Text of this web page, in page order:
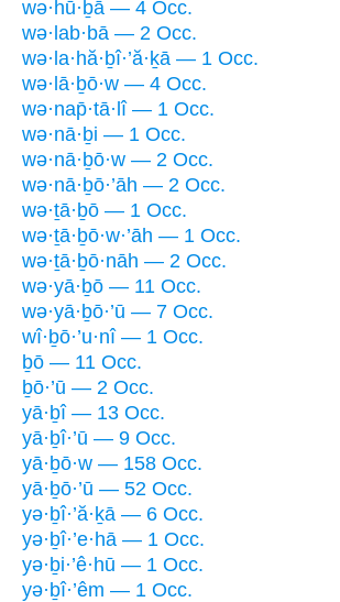
wə·hū·ḇā — 4 Occ.
wə·lab·bā — 2 Occ.
wə·la·hă·ḇî·’ă·ḵā — 1 Occ.
wə·lā·ḇō·w — 4 Occ.
wə·nap̄·tā·lî — 1 Occ.
wə·nā·ḇi — 1 Occ.
wə·nā·ḇō·w — 2 Occ.
wə·nā·ḇō·’āh — 2 Occ.
wə·ṯā·ḇō — 1 Occ.
wə·ṯā·ḇō·w·’āh — 1 Occ.
wə·ṯā·ḇō·nāh — 2 Occ.
wə·yā·ḇō — 11 Occ.
wə·yā·ḇō·’ū — 7 Occ.
wî·ḇō·’u·nî — 1 Occ.
ḇō — 11 Occ.
ḇō·’ū — 2 Occ.
yā·ḇî — 13 Occ.
yā·ḇî·’ū — 9 Occ.
yā·ḇō·w — 158 Occ.
yā·ḇō·’ū — 52 Occ.
yə·ḇî·’ă·ḵā — 6 Occ.
yə·ḇî·’e·hā — 1 Occ.
yə·ḇi·’ê·hū — 1 Occ.
yə·ḇî·’êm — 1 Occ.